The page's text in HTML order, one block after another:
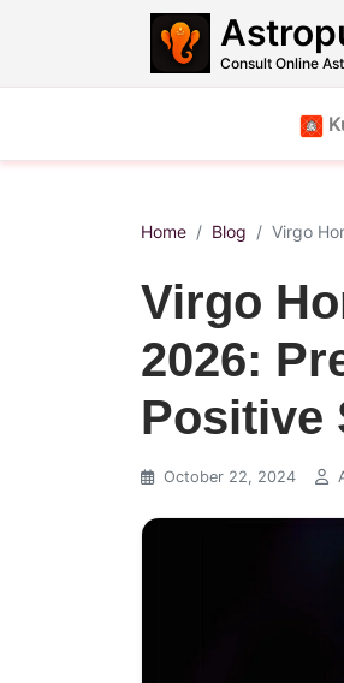
Consult Online
Home Blog Virgo
Virgo
2026:
Positive
October 22, 2024